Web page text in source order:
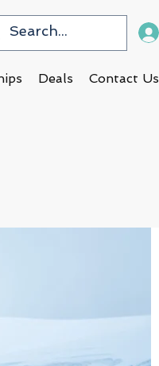
Deals Contact Us